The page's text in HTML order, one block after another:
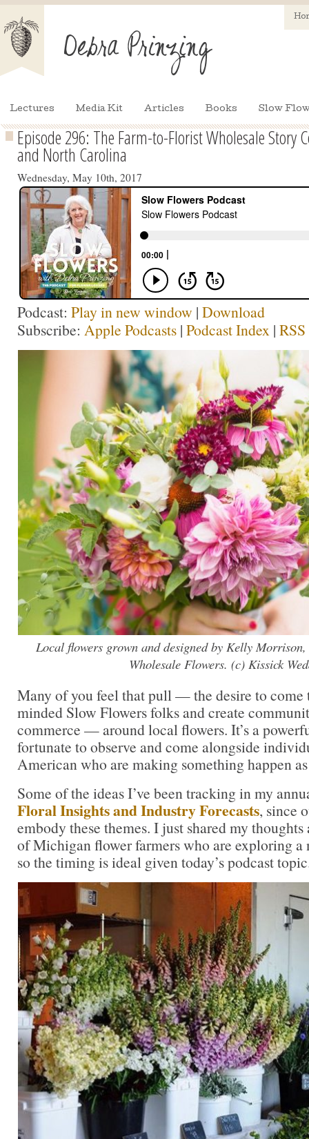
Lectures Media Kit Articles Books Slow
Episode 296: The Farm-to-Florist Wholesale Story
and North Carolina
Wednesday, May 10th, 2017
Podcast: Play in new window | Download
Subscribe: Apple Podcasts | Podcast Index | RSS
Local flowers grown and designed by Kelly
Wholesale Flowers. (c) Kissick
Many of you feel that pull — the desire to
minded Slow Flowers folks and create
commerce — around local flowers. It’s a
fortunate to observe and come alongside
American who are making something happen
Some of the ideas I’ve been tracking in my
Floral Insights and Industry Forecasts, since
embody these themes. I just shared my
of Michigan flower farmers who are exploring a
so the timing is ideal given today’s podcast